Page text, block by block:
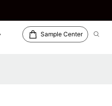
Sample Center